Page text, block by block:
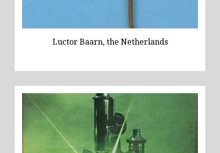
Luctor Baarn, the Netherlands